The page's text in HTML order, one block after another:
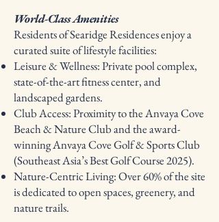
World-Class Amenities
Residents of Searidge Residences enjoy a
curated suite of lifestyle facilities:
Leisure & Wellness: Private pool complex,
state-of-the-art fitness center, and
landscaped gardens.
Club Access: Proximity to the Anvaya Cove
Beach & Nature Club and the award-
winning Anvaya Cove Golf & Sports Club
(Southeast Asia’s Best Golf Course 2025).
Nature-Centric Living: Over 60% of the site
is dedicated to open spaces, greenery, and
nature trails.